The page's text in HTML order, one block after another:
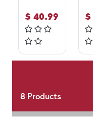
$ 40.99 $
8Products